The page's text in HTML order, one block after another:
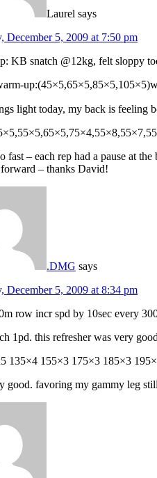
Laurel says
December 5, 2009 at 7:50 pm
KB snatch @12kg, felt sloppy
light today, my back is feeling
fast – each rep had a pause at
– thanks David!
.DMG says
December 5, 2009 at 8:34 pm
row incr spd by 10sec every
1pd. this refresher was very
135×4 155×3 175×3 185×3
good. favoring my gammy leg